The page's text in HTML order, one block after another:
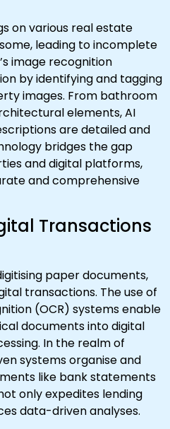
on various real estate
leading to incomplete
image recognition
by identifying and tagging
images. From bathroom
elements, AI
are detailed and
bridges the gap
and digital platforms,
and comprehensive
Transactions
paper documents,
transactions. The use of
(OCR) systems enable
documents into digital
In the realm of
systems organise and
like bank statements
only expedites lending
data-driven analyses.